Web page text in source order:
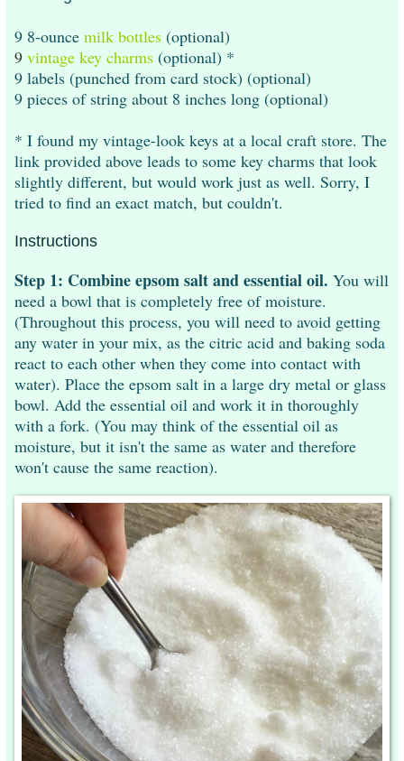
9 8-ounce milk bottles (optional)
9 vintage key charms (optional) *
9 labels (punched from card stock) (optional)
9 pieces of string about 8 inches long (optional)
* I found my vintage-look keys at a local craft store. The
link provided above leads to some key charms that look
slightly different, but would work just as well. Sorry, I
tried to find an exact match, but couldn't.
Instructions
Step 1: Combine epsom salt and essential oil. You will
need a bowl that is completely free of moisture.
(Throughout this process, you will need to avoid getting
any water in your mix, as the citric acid and baking soda
react to each other when they come into contact with
water). Place the epsom salt in a large dry metal or glass
bowl. Add the essential oil and work it in thoroughly
with a fork. (You may think of the essential oil as
moisture, but it isn't the same as water and therefore
won't cause the same reaction).